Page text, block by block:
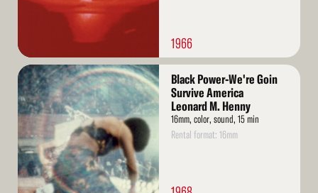
1966
Read
More
Black Power-We're Goin
Survive America
Leonard M. Henny
16mm, color, sound, 15 min
Rental format: 16mm